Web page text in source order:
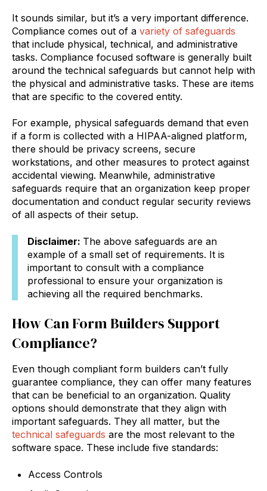
It sounds similar, but it’s a very important difference.
Compliance comes out of a variety of safeguards
that include physical, technical, and administrative
tasks. Compliance focused software is generally built
around the technical safeguards but cannot help with
the physical and administrative tasks. These are items
that are specific to the covered entity.
For example, physical safeguards demand that even
if a form is collected with a HIPAA-aligned platform,
there should be privacy screens, secure
workstations, and other measures to protect against
accidental viewing. Meanwhile, administrative
safeguards require that an organization keep proper
documentation and conduct regular security reviews
of all aspects of their setup.
Disclaimer: The above safeguards are an
example of a small set of requirements. It is
important to consult with a compliance
professional to ensure your organization is
achieving all the required benchmarks.
How Can Form Builders Support
Compliance?
Even though compliant form builders can’t fully
guarantee compliance, they can offer many features
that can be beneficial to an organization. Quality
options should demonstrate that they align with
important safeguards. They all matter, but the
technical safeguards are the most relevant to the
software space. These include five standards:
Access Controls